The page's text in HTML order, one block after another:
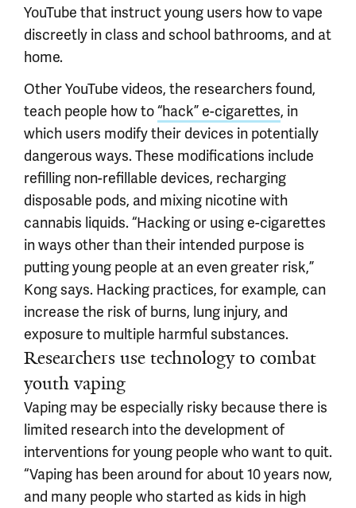
YouTube that instruct young users how to vape
discreetly in class and school bathrooms, and at
home.
Other YouTube videos, the researchers found,
teach people how to“hack” e-cigarettes, in
which users modify their devices in potentially
dangerous ways. These modifications include
refilling non-refillable devices, recharging
disposable pods, and mixing nicotine with
cannabis liquids. “Hacking or using e-cigarettes
in ways other than their intended purpose is
putting young people at an even greater risk,”
Kong says. Hacking practices, for example, can
increase the risk of burns, lung injury, and
exposure to multiple harmful substances.
Researchers use technology to combat
youth vaping
Vaping may be especially risky because there is
limited research into the development of
interventions for young people who want to quit.
“Vaping has been around for about 10 years now,
and many people who started as kids in high